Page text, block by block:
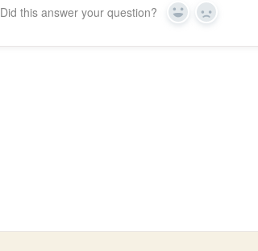
Did this answer your question? Yes No